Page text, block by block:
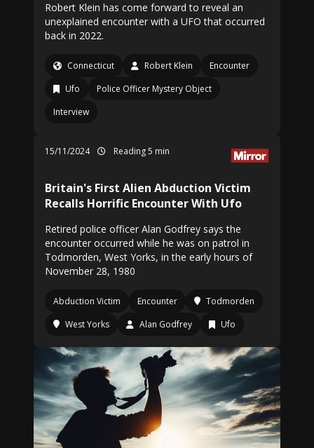
Robert Klein has come forward to reveal an
unexplained encounter with a UFO that occurred
back in 2022.
Connecticut Robert Klein
Encounter
Ufo
Police Officer Mystery Object
Interview
15/11/2024 Reading 5 min
Britain's First Alien Abduction Victim
Recalls Horrific Encounter With Ufo
Retired police officer Alan Godfrey says the
encounter occurred while he was on patrol in
Todmorden, West Yorks, in the early hours of
November 28, 1980
Abduction Victim Encounter
Todmorden
West Yorks
Alan Godfrey Ufo